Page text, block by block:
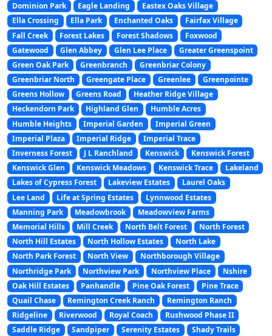
Dominion Park
Eagle Landing
Eastex Oaks Village
Ella Crossing
Ella Park Enchanted Oaks
Fairfax Village
Fall Creek
Forest Lakes Forest Shadows
Foxwood
Gatewood
Glen Abbey Glen Lee Place
Greater Greenspoint
Green Oak Park
Greenbranch
Greenbriar Colony
Greenbriar North
Greengate Place Greenlee
Greenpointe
Greens Hollow
Greens Road
Heather Ridge Village
Heckendorn Park
Highland Glen
Humble Acres
Humble Heights
Imperial Garden
Imperial Green
Imperial Plaza
Imperial Ridge
Imperial Trace
Inverness Forest
J L Ranchland Kenswick
Kenswick Forest
Kenswick Glen
Kenswick Meadows Kenswick Trace
Lakeland
Lakes of Cypress Forest
Lakeview Estates
Laurel Oaks
Lee Land
Life at Spring Estates
Lynnwood Estates
Manning Park
Meadowbrook
Meadowview Farms
Memorial Hills
Mill Creek North Belt Forest
North Forest
North Hill Estates
North Hollow Estates
North Lake
North Park Forest
North View
Northborough Village
Northridge Park
Northview Park Northview Place
Nshire
Oak Hill Estates
Panhandle Pine Oak Forest
Pine Trace
Quail Chase
Remington Creek Ranch
Remington Ranch
Ridgeline
Riverwood Royal Coach
Rushwood Phase II
Saddle Ridge
Sandpiper Serenity Estates
Shady Trails